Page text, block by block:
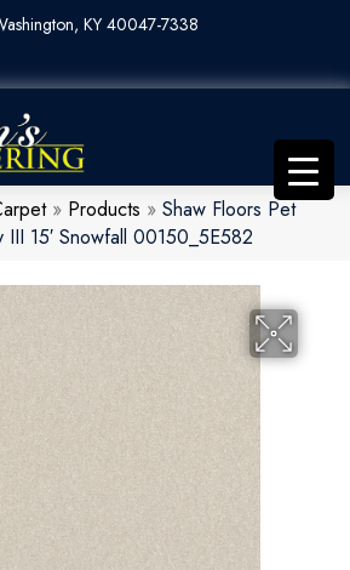
KY 40047-7338
» Products » Shaw Floors Pet
15′ Snowfall 00150_5E582